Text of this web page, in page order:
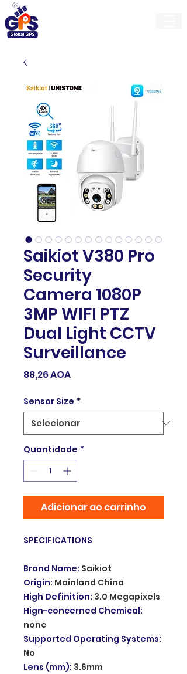
Saikiot V380 Pro
Security
Camera 1080P
3MP WIFI PTZ
Dual Light CCTV
Surveillance
88,26 AOAPreço
Sensor Size *
Quantidade *
Adicionar ao carrinho
SPECIFICATIONS
Brand Name: Saikiot
Origin: Mainland China
High Definition: 3.0 Megapixels
Hign-concerned Chemical:
none
Supported Operating Systems:
No
Lens (mm): 3.6mm